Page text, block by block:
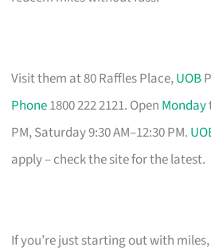
Visit them at 80 Raffles Place,UOB
Phone1800 222 2121. Open Monday
PM, Saturday 9:30 AM–12:30 PM.
apply – check the site for the latest.
If you’re just starting out with